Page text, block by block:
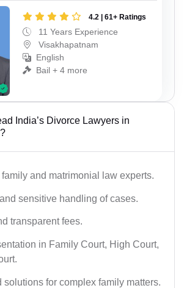
4.2 | 61+ Ratings
11 Years Experience
Visakhapatnam
English
Bail + 4 more
India’s Divorce Lawyers in
and matrimonial law experts.
sensitive handling of cases.
transparent fees.
in Family Court, High Court,
solutions for complex family matters.